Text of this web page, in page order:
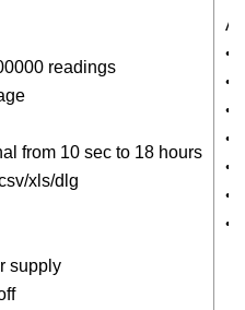
readings
from 10 sec to 18 hours
xls/dlg
supply